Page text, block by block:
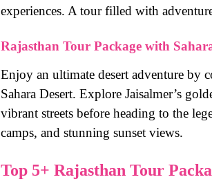
experiences. A tour filled with
Rajasthan Tour Package with
Enjoy an ultimate desert adventure by
Sahara Desert. Explore Jaisalmer’s
vibrant streets before heading to the
camps, and stunning sunset views.
Top 5+ Rajasthan Tour